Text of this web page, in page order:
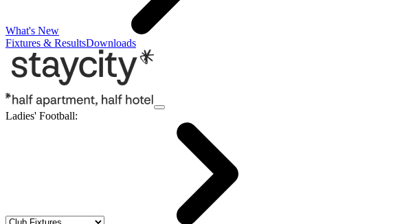
What's New
Fixtures & ResultsDownloads
Ladies' Football: